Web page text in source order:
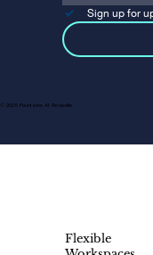
Discover your favorite brands and unique boutiques.
From Tommy Bahama to DSW, we’ve got
everything for the style-conscious shopper.
Flexible
Sign up for
© 2026 Fountains At Roseville